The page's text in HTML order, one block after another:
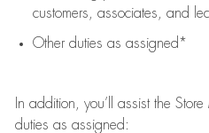
customers, associates, and
Other duties as assigned*
In addition, you’ll assistthe Store
duties as assigned: